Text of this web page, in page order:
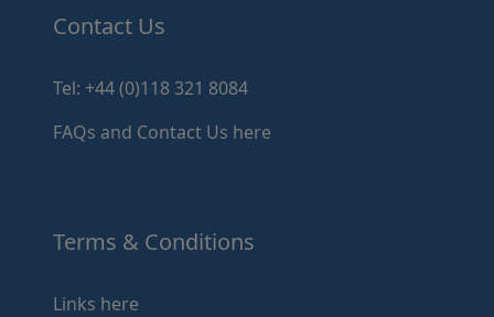
Contact Us
Tel: +44 (0)118 321 8084
FAQs and Contact Us here
Terms & Conditions
Links here